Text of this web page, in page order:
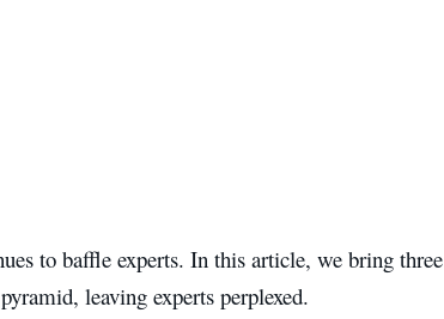
to baffle experts. In this article, we bring three
leaving experts perplexed.